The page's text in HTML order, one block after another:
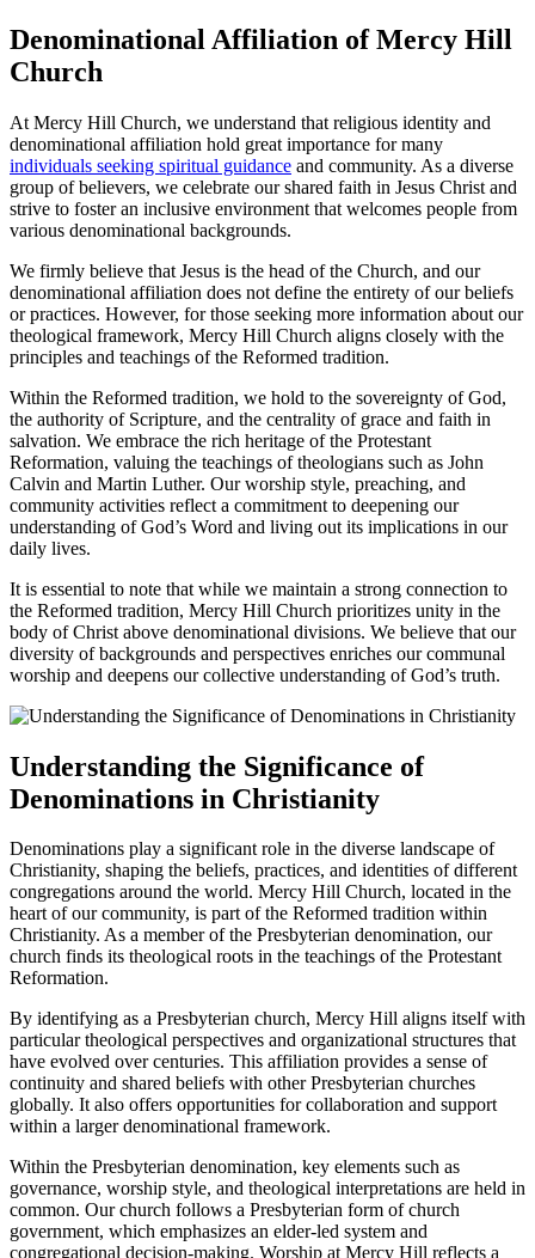
Denominational Affiliation of Mercy Hill
Church
At Mercy Hill Church, we understand ‌that religious identity and
denominational ‍affiliation hold great importance for many
individuals seeking spiritual guidance and community. As⁤ a diverse
group​ of believers, we celebrate our shared faith ⁤in Jesus Christ and
strive ​to foster ​an inclusive​ environment that welcomes people from
various⁣ denominational backgrounds.
We firmly believe ⁣that Jesus is the head ‌of the Church, and our
denominational affiliation does not define the ‍entirety⁤ of our beliefs
or practices. However, for those ​seeking more information about our
theological framework, Mercy Hill Church aligns closely with​ the
principles and teachings of the Reformed tradition.
Within the Reformed tradition,‍ we hold to the sovereignty of God,
the authority of Scripture, and the centrality of grace and faith in
salvation. We embrace‍ the rich heritage of ⁢the⁤ Protestant
Reformation, valuing the teachings of‍ theologians such as John
Calvin and Martin Luther. ⁣Our worship⁢ style, preaching, and
community ⁤activities reflect a commitment to deepening our
understanding of⁤ God’s Word and living out its implications in⁢ our
daily lives.
It is essential to ⁢note that while we maintain a strong connection to
⁢the Reformed tradition, Mercy Hill Church prioritizes unity in the
body of Christ above denominational divisions. We believe that our
diversity of backgrounds and perspectives enriches ​our communal
worship and deepens our⁤ collective understanding‌ of God’s truth.
Understanding the Significance of⁢
Denominations in Christianity
Denominations play a significant role in ‌the diverse landscape of
Christianity, shaping the beliefs, practices, and identities of different
congregations around the world. Mercy Hill Church, located in the
⁤heart of our community, is part of ‍the Reformed ⁤tradition within
Christianity. As a member⁤ of ‌the Presbyterian ‍denomination, our
church finds its‌ theological roots in the ‍teachings of the Protestant
Reformation.
By identifying as a Presbyterian⁤ church, Mercy‍ Hill aligns itself with
particular theological perspectives and organizational structures that
have evolved over centuries. This affiliation provides a ⁢sense of
continuity and shared beliefs with other Presbyterian churches
globally. It also offers opportunities for ‌collaboration‌ and support
within a larger denominational⁤ framework.
Within the Presbyterian denomination,⁤ key elements such‌ as
governance, ​worship style, and theological interpretations are⁣ held in
common. Our church follows a Presbyterian form of church
government, which emphasizes an elder-led system ⁣and
congregational decision-making. Worship at Mercy Hill reflects a